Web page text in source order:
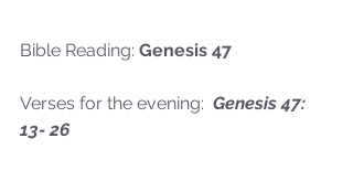
Bible Reading: Genesis 47
Verses for the evening: Genesis 47:
13- 26